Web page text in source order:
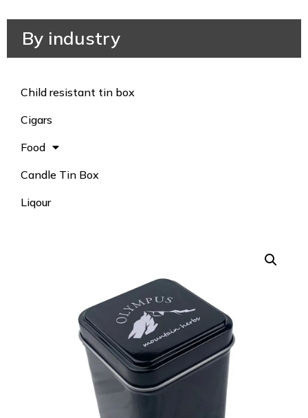
By industry
Child resistant tin box
Cigars
Food
Candle Tin Box
Liqour